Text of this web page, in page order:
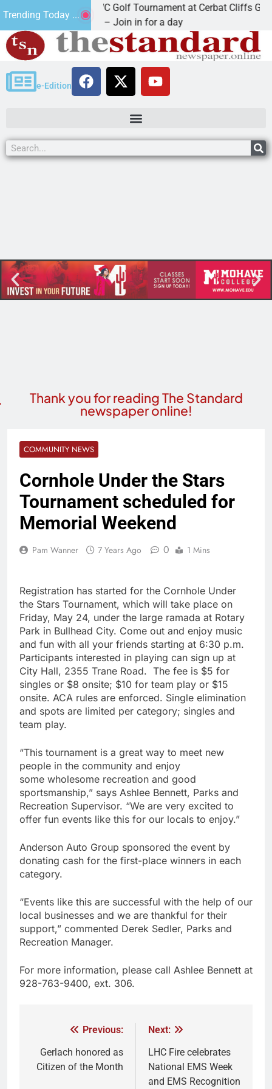
Trending Today ...
2nd Annual JAVC Golf Tournament at Cerbat Cliffs Golf
KINGMAN, Ariz. – Join in for a day
e-Edition
Thank you for reading The Standard
newspaper online!
COMMUNITY NEWS
Cornhole Under the Stars
Tournament scheduled for
Memorial Weekend
Pam Wanner 7 Years Ago 0 1 Mins
Registration has started for the Cornhole Under
the Stars Tournament, which will take place on
Friday, May 24, under the large ramada at Rotary
Park in Bullhead City. Come out and enjoy music
and fun with all your friends starting at 6:30 p.m.
Participants interested in playing can sign up at
City Hall, 2355 Trane Road. The fee is $5 for
singles or $8 onsite; $10 for team play or $15
onsite. ACA rules are enforced. Single elimination
and spots are limited per category; singles and
team play.
“This tournament is a great way to meet new
people in the community and enjoy
some wholesome recreation and good
sportsmanship,” says Ashlee Bennett, Parks and
Recreation Supervisor. “We are very excited to
offer fun events like this for our locals to enjoy.”
Anderson Auto Group sponsored the event by
donating cash for the first-place winners in each
category.
“Events like this are successful with the help of our
local businesses and we are thankful for their
support,” commented Derek Sedler, Parks and
Recreation Manager.
For more information, please call Ashlee Bennett at
928-763-9400, ext. 306.
Previous:
Gerlach honored as
Citizen of the Month
Next:
LHC Fire celebrates
National EMS Week
and EMS Recognition